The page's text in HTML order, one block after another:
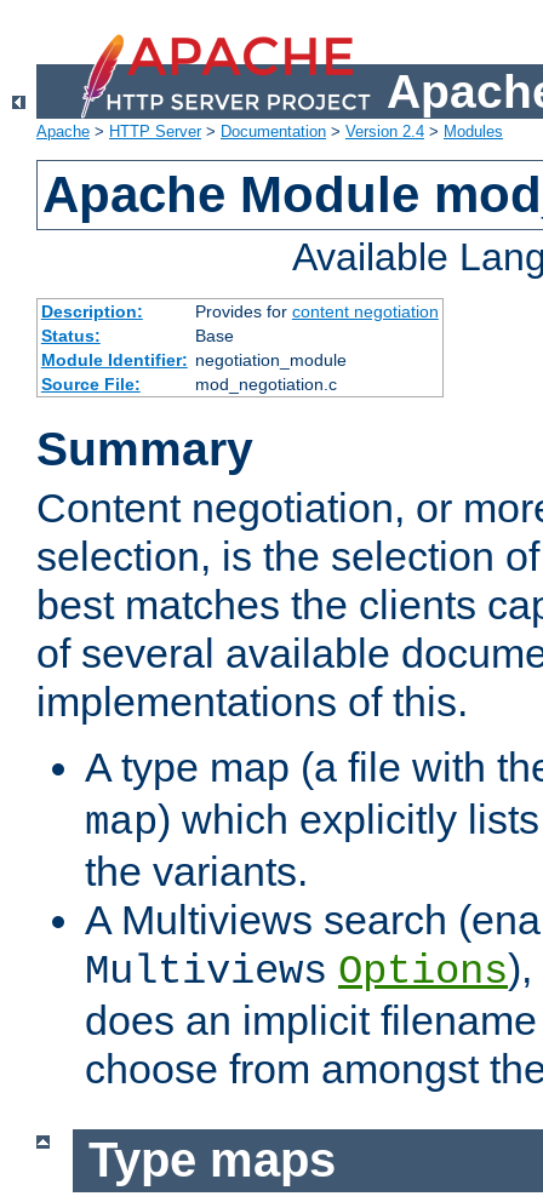
Apache > HTTP Server> Documentation > Version 2.4 > Modules
Apache Module
Available
Description: Provides for content negotiation
Status:
Base
Module Identifier: negotiation_module
Source File:
mod_negotiation.c
Summary
Content negotiation, or
selection, is the selection
best matches the clients
of several available
implementations of this.
A type map (a file with
map) which explicitly
the variants.
A Multiviews search
Multiviews Options),
does an implicit
choose from amongst
Type maps